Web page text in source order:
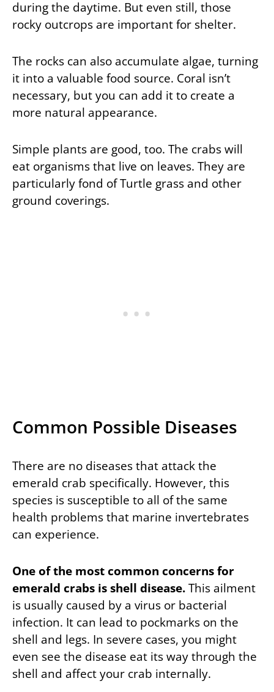
during the daytime. But even still, those
rocky outcrops are important for shelter.
The rocks can also accumulate algae, turning
it into a valuable food source. Coral isn’t
necessary, but you can add it to create a
more natural appearance.
Simple plants are good, too. The crabs will
eat organisms that live on leaves. They are
particularly fond of Turtle grass and other
ground coverings.
Common Possible Diseases
There are no diseases that attack the
emerald crab specifically. However, this
species is susceptible to all of the same
health problems that marine invertebrates
can experience.
One of the most common concerns for
emerald crabs is shell disease.This ailment
is usually caused by a virus or bacterial
infection. It can lead to pockmarks on the
shell and legs. In severe cases, you might
even see the disease eat its way through the
shell and affect your crab internally.